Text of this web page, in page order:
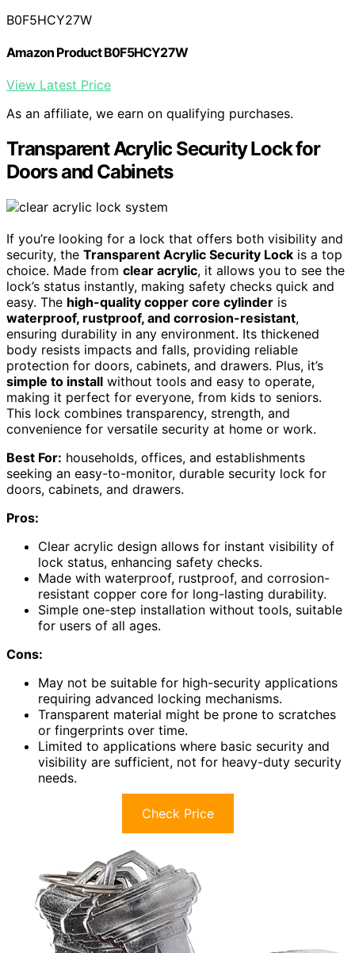
B0F5HCY27W
Amazon Product B0F5HCY27W
View Latest Price
As an affiliate, we earn on qualifying purchases.
Transparent Acrylic Security Lock for
Doors and Cabinets
If you’re looking for a lock that offers both visibility and
security, the Transparent Acrylic Security Lock is a top
choice. Made from clear acrylic, it allows you to see the
lock’s status instantly, making safety checks quick and
easy. The high-quality copper core cylinder is
waterproof, rustproof, and corrosion-resistant,
ensuring durability in any environment. Its thickened
body resists impacts and falls, providing reliable
protection for doors, cabinets, and drawers. Plus, it’s
simple to install without tools and easy to operate,
making it perfect for everyone, from kids to seniors.
This lock combines transparency, strength, and
convenience for versatile security at home or work.
Best For: households, offices, and establishments
seeking an easy-to-monitor, durable security lock for
doors, cabinets, and drawers.
Pros:
Clear acrylic design allows for instant visibility of
lock status, enhancing safety checks.
Made with waterproof, rustproof, and corrosion-
resistant copper core for long-lasting durability.
Simple one-step installation without tools, suitable
for users of all ages.
Cons:
May not be suitable for high-security applications
requiring advanced locking mechanisms.
Transparent material might be prone to scratches
or fingerprints over time.
Limited to applications where basic security and
visibility are sufficient, not for heavy-duty security
needs.
Check Price